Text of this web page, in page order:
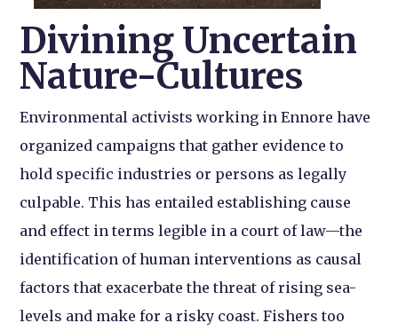
Divining Uncertain
Nature-Cultures
Environmental activists working in Ennore have
organized campaigns that gather evidence to
hold specific industries or persons as legally
culpable. This has entailed establishing cause
and effect in terms legible in a court of law—the
identification of human interventions as causal
factors that exacerbate the threat of rising sea-
levels and make for a risky coast. Fishers too